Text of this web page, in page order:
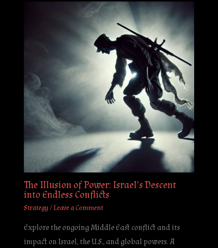
The Illusion of Power: Israel’s Descent
into Endless Conflicts
Strategy/Leave a Comment
Explore the ongoing Middle East conflict and its
impact on Israel, the U.S., and global powers. A